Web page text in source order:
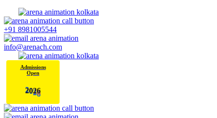
+91 8981005544
info@arenach.com
Admissions
Open
2026